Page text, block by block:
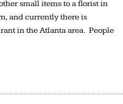
small items to a florist in
and currently there is
in the Atlanta area. People